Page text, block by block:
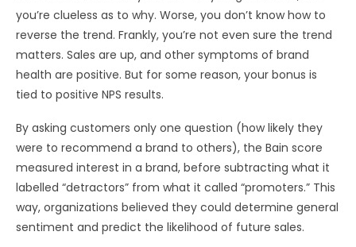
you’re clueless as to why. Worse, you don’t know how to
reverse the trend. Frankly, you’re not even sure the trend
matters. Sales are up, and other symptoms of brand
health are positive. But for some reason, your bonus is
tied to positive NPS results.
By asking customers only one question (how likely they
were to recommend a brand to others), the Bain score
measured interest in a brand, before subtracting what it
labelled “detractors” from what it called “promoters.” This
way, organizations believed they could determine general
sentiment and predict the likelihood of future sales.